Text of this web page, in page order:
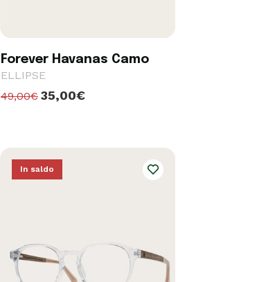
Forever Havanas Camo
ELLIPSE
49,00€ 35,00€
In saldo